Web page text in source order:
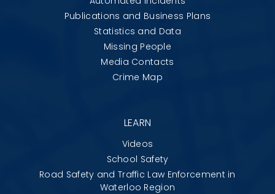
Publications and Business Plans
Statistics and Data
Missing People
Media Contacts
Crime Map
LEARN
Videos
School Safety
Road Safety and Traffic Law Enforcement in
Waterloo Region